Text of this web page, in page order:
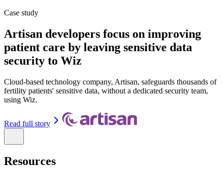
Case study
Artisan developers focus on improving
patient care by leaving sensitive data
security to Wiz
Cloud-based technology company, Artisan, safeguards thousands of
fertility patients' sensitive data, without a dedicated security team,
using Wiz.
Read full story
Resources